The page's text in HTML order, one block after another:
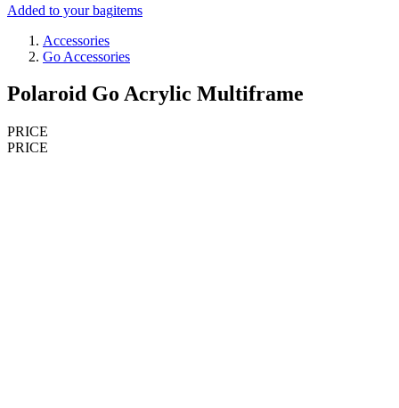
Added to your bagitems
Accessories
Go Accessories
Polaroid Go Acrylic Multiframe
PRICE
PRICE